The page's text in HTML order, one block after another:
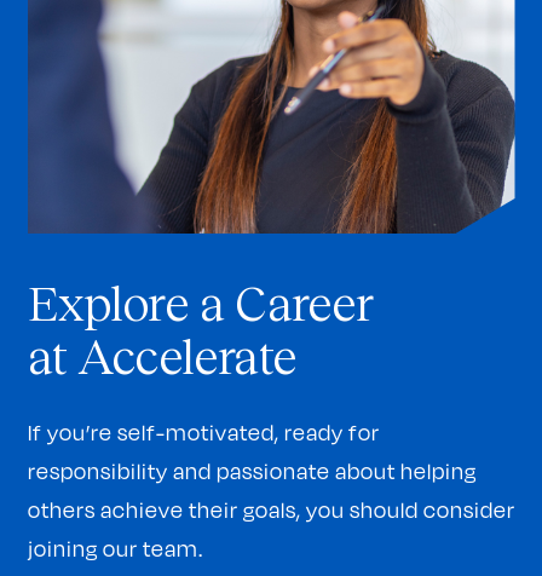
Explore a Career
at Accelerate
If you’re self-motivated, ready for
responsibility and passionate about helping
others achieve their goals, you should consider
joining our team.